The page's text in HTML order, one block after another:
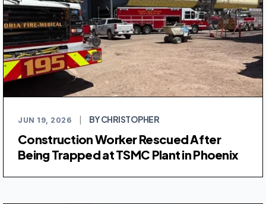
JUN 19, 2026 BY CHRISTOPHER
Construction Worker Rescued After
Being Trapped at TSMC Plant in Phoenix